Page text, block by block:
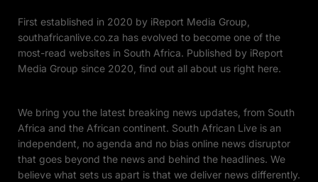
First established in 2020 by iReport Media Group,
southafricanlive.co.za has evolved to become one of the
most-read websites in South Africa. Published by iReport
Media Group since 2020, find out all about us right here.
We bring you the latest breaking news updates, from South
Africa and the African continent. South African Live is an
independent, no agenda and no bias online news disruptor
that goes beyond the news and behind the headlines. We
believe what sets us apart is that we deliver news differently.